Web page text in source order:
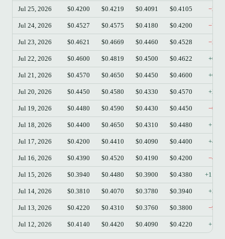
Jul 25, 2026 $0.4200 $0.4219 $0.4091 $0.4105
Jul 24, 2026 $0.4527 $0.4575 $0.4180 $0.4200
Jul 23, 2026 $0.4621 $0.4669 $0.4460 $0.4528
Jul 22, 2026 $0.4600 $0.4819 $0.4500 $0.4622
Jul 21, 2026 $0.4570 $0.4650 $0.4450 $0.4600
Jul 20, 2026 $0.4450 $0.4580 $0.4330 $0.4570
Jul 19, 2026 $0.4480 $0.4590 $0.4430 $0.4450
Jul 18, 2026 $0.4400 $0.4650 $0.4310 $0.4480
Jul 17, 2026 $0.4200 $0.4410 $0.4090 $0.4400
Jul 16, 2026 $0.4390 $0.4520 $0.4190 $0.4200
Jul 15, 2026 $0.3940 $0.4480 $0.3900 $0.4380
Jul 14, 2026 $0.3810 $0.4070 $0.3780 $0.3940
Jul 13, 2026 $0.4220 $0.4310 $0.3760 $0.3800
Jul 12, 2026 $0.4140 $0.4420 $0.4090 $0.4220